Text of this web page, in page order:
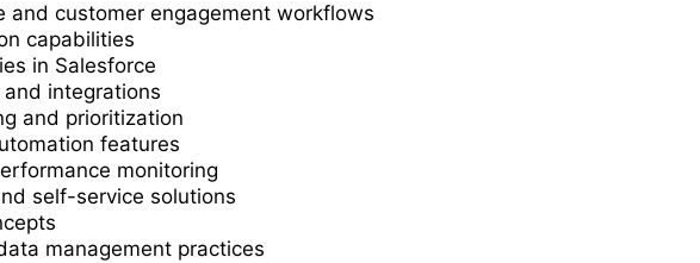
and customer engagement workflows
capabilities
in Salesforce
integrations
and prioritization
features
monitoring
self-service solutions
management practices